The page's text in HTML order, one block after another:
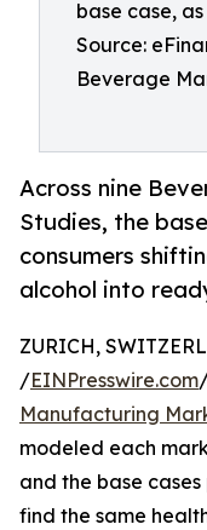
base case,
Source:
Beverage
Across nine
Studies, the
consumers
alcohol into
ZURICH,
/EINPresswire.com
Manufacturing
modeled each
and the base
find the same